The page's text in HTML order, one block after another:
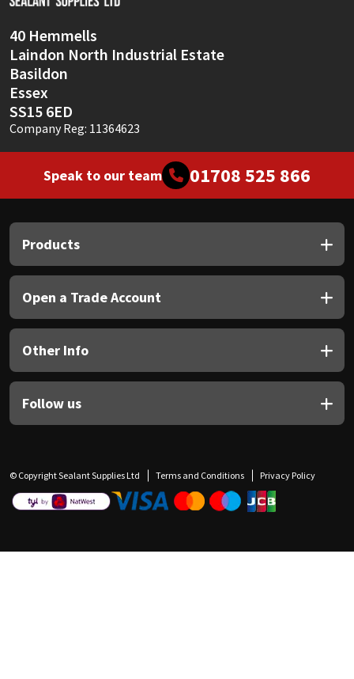
40 Hemmells
Laindon North Industrial Estate
Basildon
Essex
SS15 6ED
Company Reg: 11364623
Speak to our team 01708 525 866
Products
Open a Trade Account
Other Info
Follow us
© Copyright Sealant Supplies Ltd Terms and Conditions Privacy Policy
Thompsons